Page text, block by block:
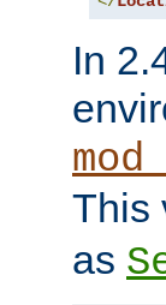
In
This
as